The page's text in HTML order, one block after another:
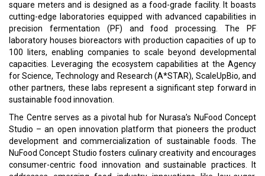
square meters and is designed as a food-grade facility. It boasts
cutting-edge laboratories equipped with advanced capabilities in
precision fermentation (PF) and food processing. The PF
laboratory houses bioreactors with production capacities of up to
100 liters, enabling companies to scale beyond developmental
capacities. Leveraging the ecosystem capabilities at the Agency
for Science, Technology and Research (A*STAR), ScaleUpBio, and
other partners, these labs represent a significant step forward in
sustainable food innovation.
The Centre serves as a pivotal hub for Nurasa’s NuFood Concept
Studio – an open innovation platform that pioneers the product
development and commercialization of sustainable foods. The
NuFood Concept Studio fosters culinary creativity and encourages
consumer-centric food innovation and sustainable practices. It